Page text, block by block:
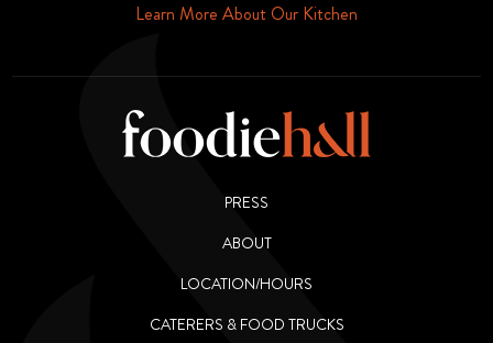
Learn More About Our Kitchen
PRESS
ABOUT
LOCATION/HOURS
CATERERS & FOOD TRUCKS